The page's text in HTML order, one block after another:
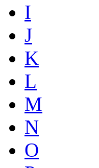
I
J
K
L
M
N
O